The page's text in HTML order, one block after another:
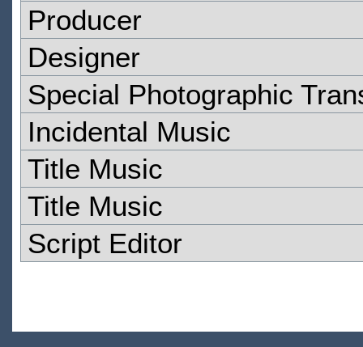
Producer
Designer
Special Photographic
Incidental Music
Title Music
Title Music
Script Editor